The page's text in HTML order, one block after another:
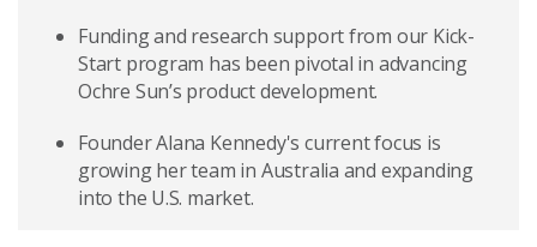
Funding and research support from our Kick-
Start program has been pivotal in advancing
Ochre Sun’s product development.
Founder Alana Kennedy's current focus is
growing her team in Australia and expanding
into the U.S. market.